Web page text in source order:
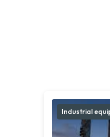
Industrial